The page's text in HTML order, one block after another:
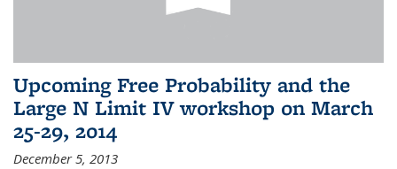
Upcoming Free Probability and the
Large N Limit IV workshop on March
25-29, 2014
December 5, 2013